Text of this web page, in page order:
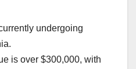
undergoing
is over $300,000, with